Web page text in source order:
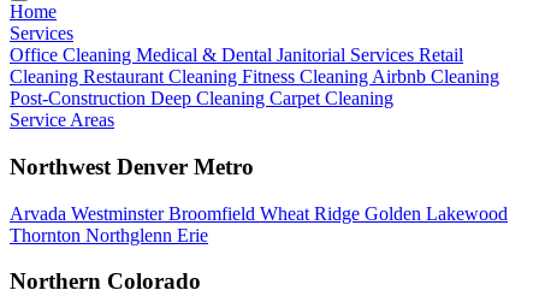
Home
Services
Office Cleaning Medical & Dental Janitorial Services Retail
Cleaning Restaurant Cleaning Fitness Cleaning Airbnb Cleaning
Post-Construction Deep Cleaning Carpet Cleaning
Service Areas
Northwest Denver Metro
Arvada WestminsterBroomfield Wheat Ridge Golden Lakewood
Thornton Northglenn Erie
Northern Colorado